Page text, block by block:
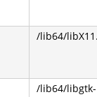
/lib64/
/lib64/libgtk-